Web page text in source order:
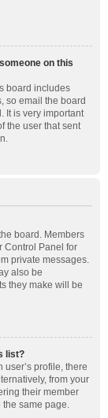
on this
board includes
so email the board
It is very important
the user that sent
board. Members
Control Panel for
private messages.
also be
they make will be
list?
profile, there
from your
their member
the same page.